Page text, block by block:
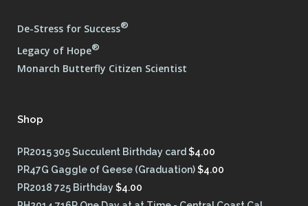
De-Stress for Success®
Legacy of Hope®
Monarch Butterfly Citizen Scientist
Shop
PR2015 305 Succulent Birthday card $4.00
PR47G Gaggle of Geese (Graduation)$4.00
PR2018 725 Birthday $4.00